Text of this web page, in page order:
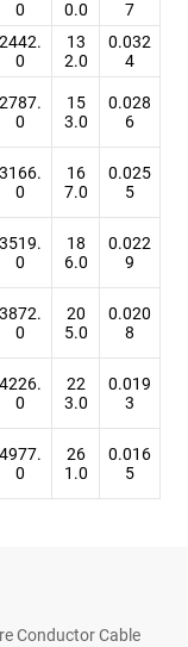
0
0.0
7
2442.
0
13
2.0
0.032
4
2787.
0
15
3.0
0.028
6
3166.
0
16
7.0
0.025
5
3519.
0
18
6.0
0.022
9
3872.
0
20
5.0
0.020
8
4226.
0
22
3.0
0.019
3
4977.
0
26
1.0
0.016
5
Conductor Cable